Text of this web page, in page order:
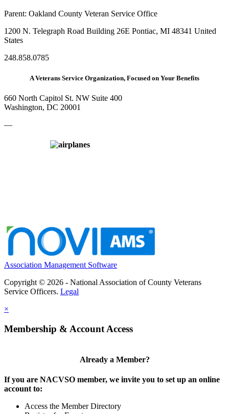
Parent: Oakland County Veteran Service Office
1200 N. Telegraph Road Building 26E Pontiac, MI 48341 United
States
248.858.0785
A Veterans Service Organization, Focused on Your Benefits
660 North Capitol St. NW Suite 400
Washington, DC 20001
—
Association Management Software
Copyright © 2026 - National Association of County Veterans
Service Officers. Legal
×
Membership & Account Access
Already a Member?
If you are NACVSO member, we invite you to set up an online
account to:
Access the Member Directory